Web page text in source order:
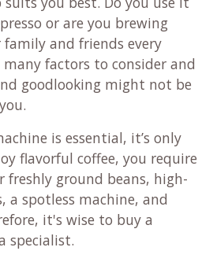
or are you brewing
and friends every
many factors to consider and
goodlooking might not be
is essential, it’s only
flavorful coffee, you require
freshly ground beans, high-
a spotless machine, and
it's wise to buy a
specialist.